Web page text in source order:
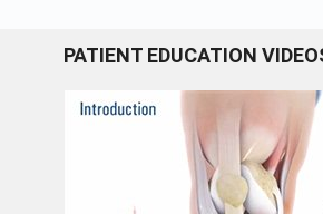
PATIENT EDUCATION